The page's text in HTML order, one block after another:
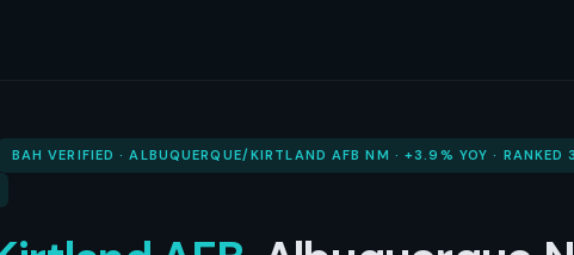
BAH VERIFIED · ALBUQUERQUE/KIRTLAND AFB NM · +3.9% YOY · RANKED